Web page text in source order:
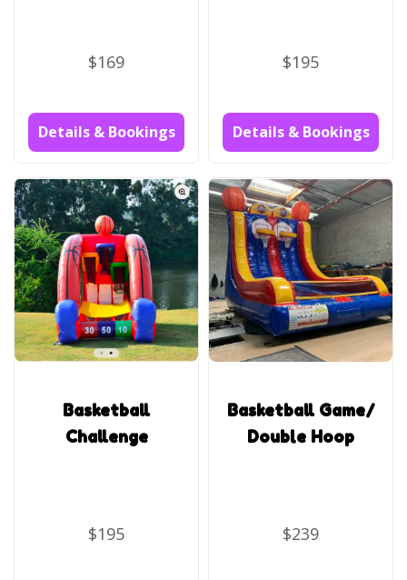
$169
Details & Bookings
$195
Details & Bookings
Basketball
Challenge
$195
Basketball Game/
Double Hoop
$239